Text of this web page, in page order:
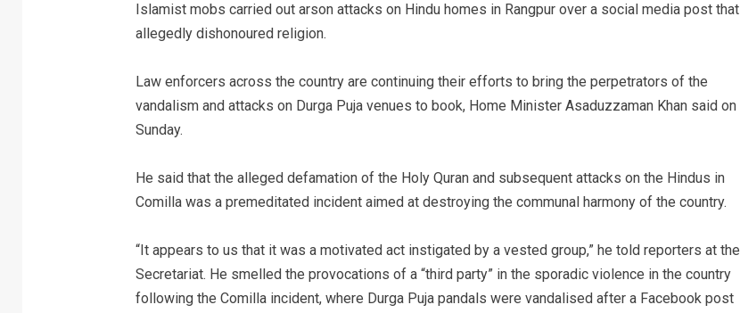
Islamist mobs carried out arson attacks on Hindu homes in Rangpur over a social media post that
allegedly dishonoured religion.
Law enforcers across the country are continuing their efforts to bring the perpetrators of the
vandalism and attacks on Durga Puja venues to book, Home Minister Asaduzzaman Khan said on
Sunday.
He said that the alleged defamation of the Holy Quran and subsequent attacks on the Hindus in
Comilla was a premeditated incident aimed at destroying the communal harmony of the country.
“It appears to us that it was a motivated act instigated by a vested group,” he told reporters at the
Secretariat. He smelled the provocations of a “third party” in the sporadic violence in the country
following the Comilla incident, where Durga Puja pandals were vandalised after a Facebook post